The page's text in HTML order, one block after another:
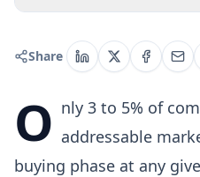
Share
O nly 3 to 5% of
addressable
buying phase at any